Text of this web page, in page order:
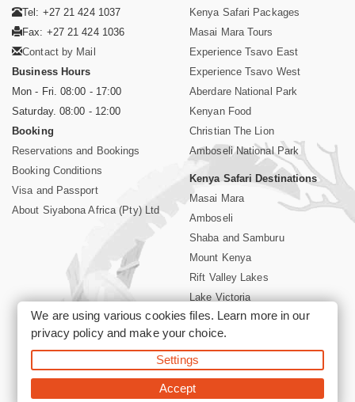
Tel: +27 21 424 1037
Fax: +27 21 424 1036
Contact by Mail
Business Hours
Mon - Fri. 08:00 - 17:00
Saturday. 08:00 - 12:00
Booking
Reservations and Bookings
Booking Conditions
Visa and Passport
About Siyabona Africa (Pty) Ltd
Kenya Safari Packages
Masai Mara Tours
Experience Tsavo East
Experience Tsavo West
Aberdare National Park
Kenyan Food
Christian The Lion
Amboseli National Park
Kenya Safari Destinations
Masai Mara
Amboseli
Shaba and Samburu
Mount Kenya
Rift Valley Lakes
Lake Victoria
Kenya Coast
Nairobi Hotels
©2026 Siyabona Africa (Pty)Ltd -Private Tours and Safari
We are using various cookies files. Learn more in our
privacy policyand make your choice.
Settings
Accept